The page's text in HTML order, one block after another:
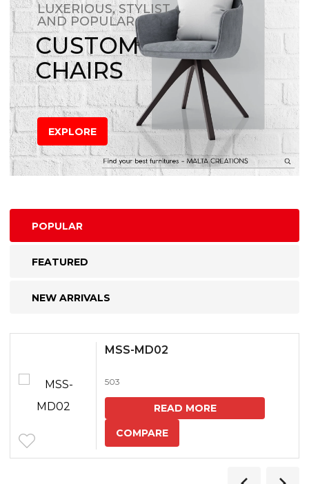
LUXERIOUS, STYLIST
AND POPULAR
CUSTOM
CHAIRS
EXPLORE
POPULAR
FEATURED
NEW ARRIVALS
MSS-MD02
503
READ MORE
COMPARE